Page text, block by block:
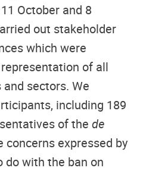
October and 8
out stakeholder
which were
of all
sectors. We
including 189
of the de
concerns expressed by
do with the ban on